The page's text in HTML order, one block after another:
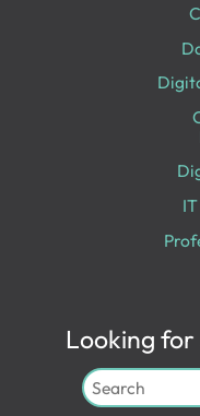
Looking for